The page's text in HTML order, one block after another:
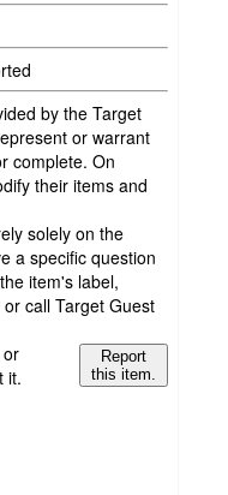
by the Target
or warrant
complete. On
their items and
solely on the
a specific question
item's label,
call Target Guest
or
it.
Report
this item.